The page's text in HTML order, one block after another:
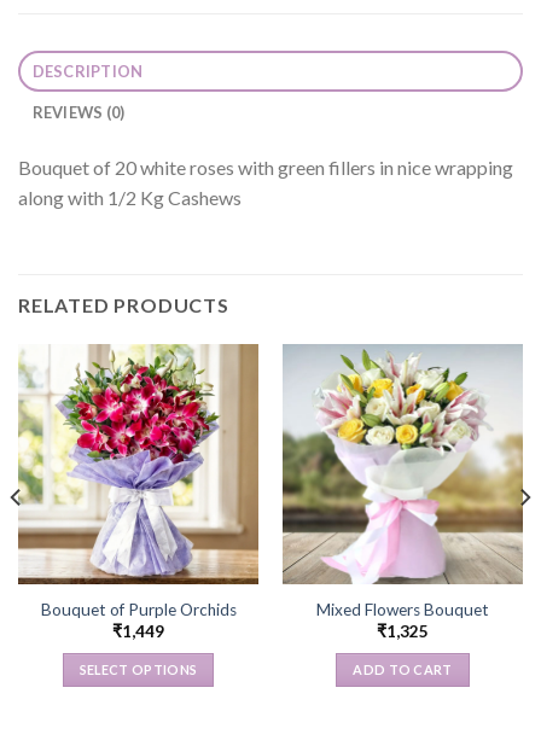
DESCRIPTION
REVIEWS (0)
Bouquet of 20 white roses with green fillers in nice wrapping
along with 1/2 Kg Cashews
RELATED PRODUCTS
Bouquet of Purple Orchids
₹1,449
SELECT OPTIONS
Mixed Flowers Bouquet
₹1,325
ADD TO CART